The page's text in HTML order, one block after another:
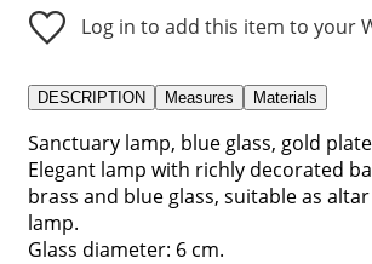
Log in to add this item to your
DESCRIPTION Measures Materials
Sanctuary lamp, blue glass, gold
Elegant lamp with richly decorated
brass and blue glass, suitable as
lamp.
Glass diameter: 6 cm.